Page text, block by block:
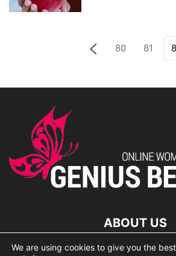
80 81
ABOUT US
lorem ipsum dolor
We are using cookies to give you the